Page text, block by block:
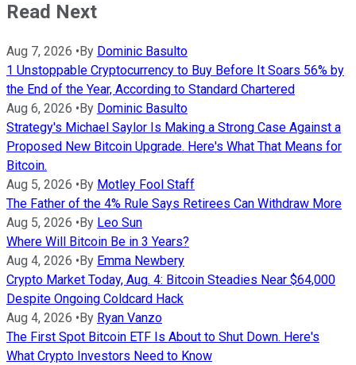
Read Next
Aug 7, 2026 • By Dominic Basulto
1 Unstoppable Cryptocurrency to Buy Before It Soars 56% by
the End of the Year, According to Standard Chartered
Aug 6, 2026 • By Dominic Basulto
Strategy's Michael Saylor Is Making a Strong Case Against a
Proposed New Bitcoin Upgrade. Here's What That Means for
Bitcoin.
Aug 5, 2026 • By Motley Fool Staff
The Father of the 4% Rule Says Retirees Can Withdraw More
Aug 5, 2026 • By Leo Sun
Where Will Bitcoin Be in 3 Years?
Aug 4, 2026 • By Emma Newbery
Crypto Market Today, Aug. 4: Bitcoin Steadies Near $64,000
Despite Ongoing Coldcard Hack
Aug 4, 2026 • By Ryan Vanzo
The First Spot Bitcoin ETF Is About to Shut Down. Here's
What Crypto Investors Need to Know